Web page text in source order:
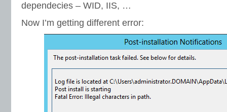
dependecies – WID, IIS, …
Now I’m getting different error: